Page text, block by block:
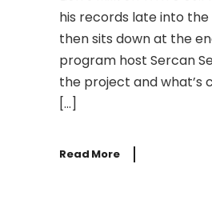
his records late into
then sits down at the
program host Sercan
the project and what’s
[…]
Read More